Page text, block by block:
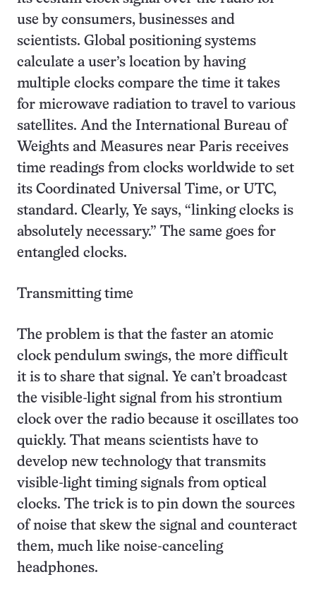
use by consumers, businesses and
scientists. Global positioning systems
calculate a user’s location by having
multiple clocks compare the time it takes
for microwave radiation to travel to various
satellites. And the International Bureau of
Weights and Measures near Paris receives
time readings from clocks worldwide to set
its Coordinated Universal Time, or UTC,
standard. Clearly, Ye says, “linking clocks is
absolutely necessary.” The same goes for
entangled clocks.
Transmitting time
The problem is that the faster an atomic
clock pendulum swings, the more difficult
it is to share that signal. Ye can’t broadcast
the visible-light signal from his strontium
clock over the radio because it oscillates too
quickly. That means scientists have to
develop new technology that transmits
visible-light timing signals from optical
clocks. The trick is to pin down the sources
of noise that skew the signal and counteract
them, much like noise-canceling
headphones.